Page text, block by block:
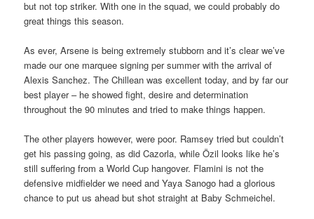
but not top striker. With one in the squad, we could probably do
great things this season.
As ever, Arsene is being extremely stubborn and it’s clear we’ve
made our one marquee signing per summer with the arrival of
Alexis Sanchez. The Chillean was excellent today, and by far our
best player – he showed fight, desire and determination
throughout the 90 minutes and tried to make things happen.
The other players however, were poor. Ramsey tried but couldn’t
get his passing going, as did Cazorla, while Özil looks like he’s
still suffering from a World Cup hangover. Flamini is not the
defensive midfielder we need and Yaya Sanogo had a glorious
chance to put us ahead but shot straight at Baby Schmeichel.